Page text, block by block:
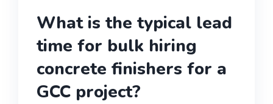
What is the typical lead
time for bulk hiring
concrete finishers for a
GCC project?